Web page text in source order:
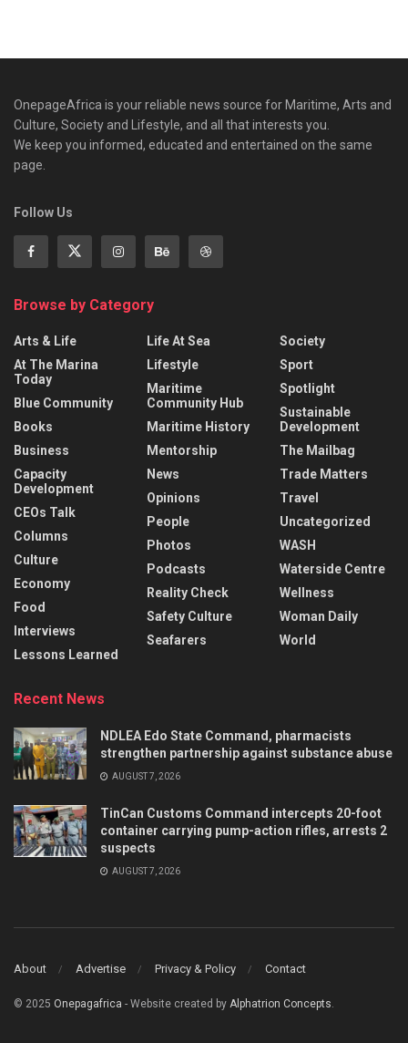
OnepageAfrica is ‎your reliable news source for Maritime, Arts and
Culture, Society and Lifestyle, and all that interests you.
We keep you informed, educated and entertained on the same
page.
Follow Us
Browse by Category
Arts & Life
At The Marina
Today
Blue Community
Books
Business
Capacity
Development
CEOs Talk
Columns
Culture
Economy
Food
Interviews
Lessons Learned
Life At Sea
Lifestyle
Maritime
Community Hub
Maritime History
Mentorship
News
Opinions
People
Photos
Podcasts
Reality Check
Safety Culture
Seafarers
Society
Sport
Spotlight
Sustainable
Development
The Mailbag
Trade Matters
Travel
Uncategorized
WASH
Waterside Centre
Wellness
Woman Daily
World
Recent News
NDLEA Edo State Command, pharmacists
strengthen partnership against substance abuse
AUGUST 7, 2026
TinCan Customs Command intercepts 20-foot
container carrying pump-action rifles, arrests 2
suspects
AUGUST 7, 2026
About Advertise Privacy & Policy Contact
© 2025 Onepagafrica - Website created by Alphatrion Concepts.